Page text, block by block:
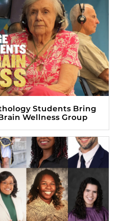
Students Bring
Wellness Group